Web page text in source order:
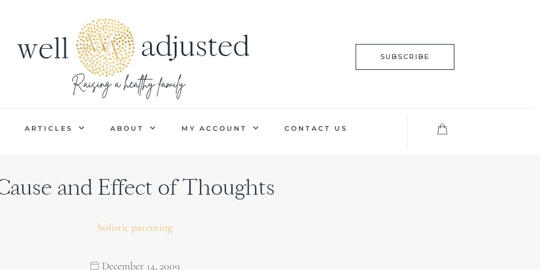
SUBSCRIBE
ARTICLES ABOUT MY ACCOUNT CONTACT US
and Effect of Thoughts
holistic parenting
December 14, 2009